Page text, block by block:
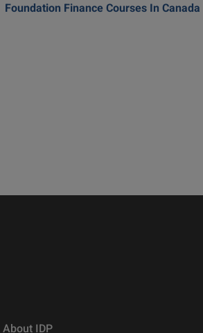
Foundation Finance Courses In Canada